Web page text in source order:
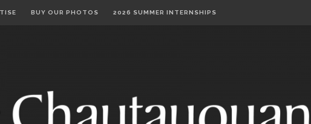
BUY OUR PHOTOS 2026 SUMMER INTERNSHIPS